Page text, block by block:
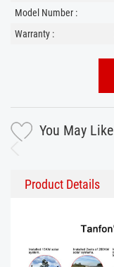
Model Number :
Warranty :
You May Like
Product Details